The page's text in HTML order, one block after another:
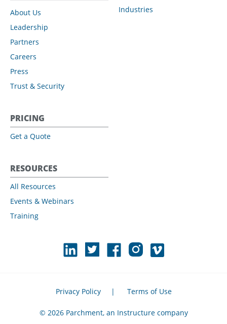
Industries
About Us
Leadership
Partners
Careers
Press
Trust & Security
PRICING
Get a Quote
RESOURCES
All Resources
Events & Webinars
Training
Privacy Policy | Terms of Use
© 2026 Parchment, an Instructure company